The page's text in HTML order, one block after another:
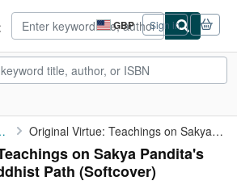
GBP
Site
shopping
preferences
Sign in
Original Virtue: Teachings on Sakya Pandita's Guide to the ...
on Sakya Pandita's
Path (Softcover)